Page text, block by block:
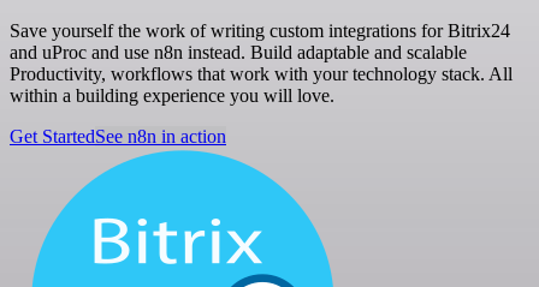
Save yourself the work of writing custom integrations for Bitrix24
and uProc and use n8n instead. Build adaptable and scalable
Productivity, workflows that work with your technology stack. All
within a building experience you will love.
Get StartedSee n8n in action